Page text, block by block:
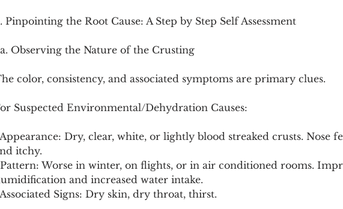
Pinpointing the Root Cause: A Step by Step Self Assessment
Observing the Nature of the Crusting
color, consistency, and associated symptoms are primary clues.
Suspected Environmental/Dehydration Causes:
Appearance: Dry, clear, white, or lightly blood streaked crusts. Nose
itchy.
Pattern: Worse in winter, on flights, or in air conditioned rooms.
and increased water intake.
Associated Signs: Dry skin, dry throat, thirst.